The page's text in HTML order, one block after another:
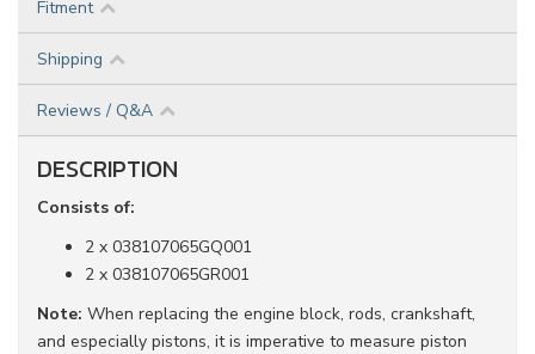
Fitment
Shipping
Reviews / Q&A
DESCRIPTION
Consists of:
2 x 038107065GQ001
2 x 038107065GR001
Note: When replacing the engine block, rods, crankshaft,
and especially pistons, it is imperative to measure piston